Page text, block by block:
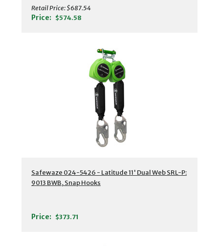
Retail Price:$687.54
Price: $574.58
Safewaze 024-5426 - Latitude 11' Dual Web SRL-P:
9013 BWB, Snap Hooks
Price: $373.71